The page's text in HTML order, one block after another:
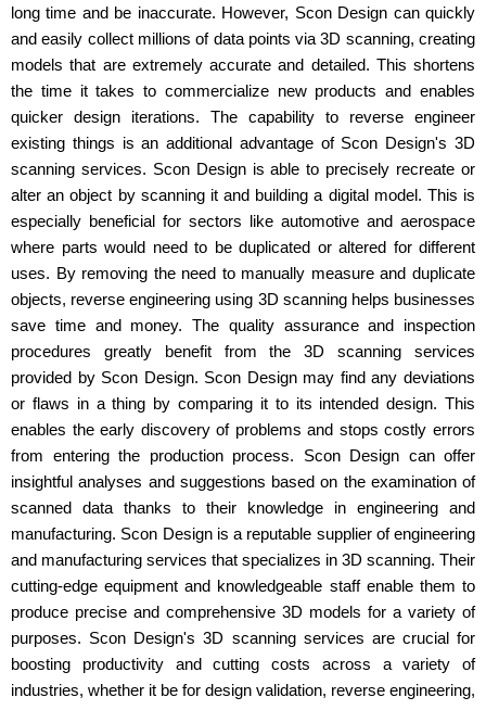
long time and be inaccurate. However, Scon Design can quickly
and easily collect millions of data points via 3D scanning, creating
models that are extremely accurate and detailed. This shortens
the time it takes to commercialize new products and enables
quicker design iterations. The capability to reverse engineer
existing things is an additional advantage of Scon Design's 3D
scanning services. Scon Design is able to precisely recreate or
alter an object by scanning it and building a digital model. This is
especially beneficial for sectors like automotive and aerospace
where parts would need to be duplicated or altered for different
uses. By removing the need to manually measure and duplicate
objects, reverse engineering using 3D scanning helps businesses
save time and money. The quality assurance and inspection
procedures greatly benefit from the 3D scanning services
provided by Scon Design. Scon Design may find any deviations
or flaws in a thing by comparing it to its intended design. This
enables the early discovery of problems and stops costly errors
from entering the production process. Scon Design can offer
insightful analyses and suggestions based on the examination of
scanned data thanks to their knowledge in engineering and
manufacturing. Scon Design is a reputable supplier of engineering
and manufacturing services that specializes in 3D scanning. Their
cutting-edge equipment and knowledgeable staff enable them to
produce precise and comprehensive 3D models for a variety of
purposes. Scon Design's 3D scanning services are crucial for
boosting productivity and cutting costs across a variety of
industries, whether it be for design validation, reverse engineering,